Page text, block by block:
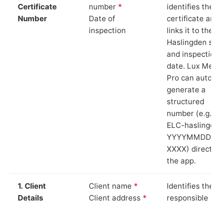
Certificate
Number
number *
Date of
inspection
identifies the
certificate and
links it to the
Haslingden
and inspection
date. Lux
Pro can auto-
generate a
structured
number (e.g.
ELC-
YYYYMMDD-
XXXX) directly
the app.
1. Client
Details
Client name *
Client address *
Identifies the
responsible